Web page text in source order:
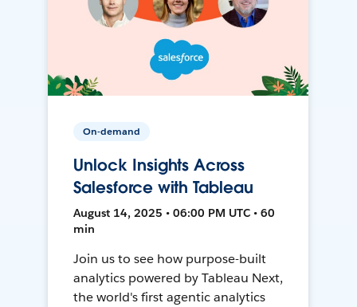
On-demand
Unlock Insights Across
Salesforce with Tableau
August 14, 2025 • 06:00 PM UTC • 60
min
Join us to see how purpose-built
analytics powered by Tableau Next,
the world's first agentic analytics